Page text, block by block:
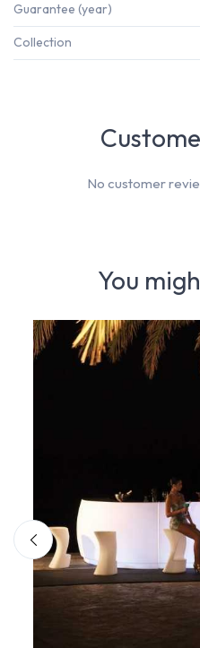
Guarantee (year)
Collection
You
No customer